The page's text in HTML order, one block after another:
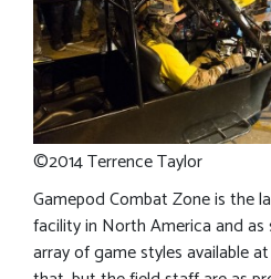
©2014 Terrence Taylor
Gamepod Combat Zone is the
facility in North America and as
array of game styles available